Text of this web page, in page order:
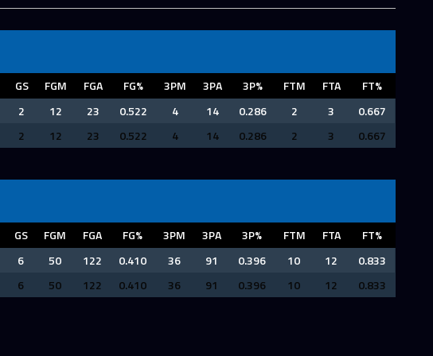
GS FGM FGA FG% 3PM 3PA 3P% FTM FTA
FT%
2 12 23 0.522 4 14 0.286 2 3
0.667
2 12 23 0.522 4 14 0.286 2 3 0.667
GS FGM FGA FG% 3PM 3PA 3P% FTM FTA
FT%
6 50 122 0.410 36 91 0.396 10 12
0.833
6 50 122 0.410 36 91 0.396 10 12 0.833